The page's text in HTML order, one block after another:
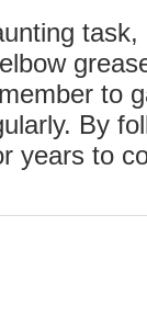
task,
to
By
years to